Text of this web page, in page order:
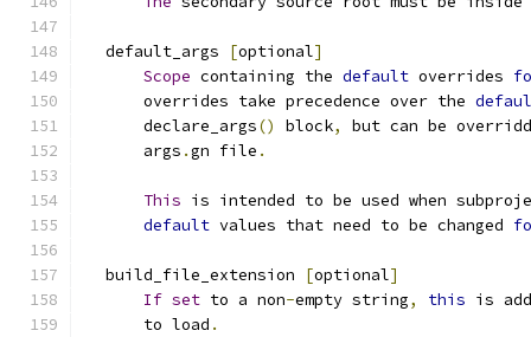
  default_args
[optional]
Scope containing the default overrides
      overrides take precedence over the
      declare_args
() block,
but can be
      args
.gn file .
This is intended to be used when
default values that need to be changed
  build_file_extension
[optional]
If set to a non-empty string, this is
      to load
.